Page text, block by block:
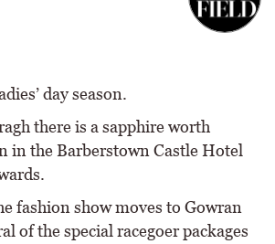
day season.
there is a sapphire worth
in the Barberstown Castle Hotel
fashion show moves to Gowran
of the special racegoer packages